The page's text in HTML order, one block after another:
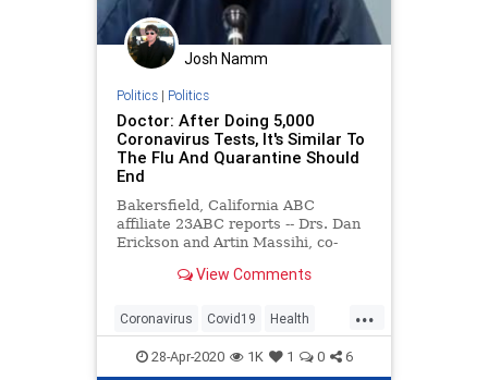
Josh Namm
Politics| Politics
Doctor: After Doing 5,000
Coronavirus Tests, It's Similar To
The Flu And Quarantine Should
End
Bakersfield, California ABC
affiliate 23ABC reports -- Drs. Dan
Erickson and Artin Massihi, co-
Urgent Care facilities, say that
coronavirus tests they have come
to the conclusion that COVID
View Comments
...
Coronavirus Covid19 Health
News Politics ShelterInPlace
28-Apr-2020 1K 1 0 6